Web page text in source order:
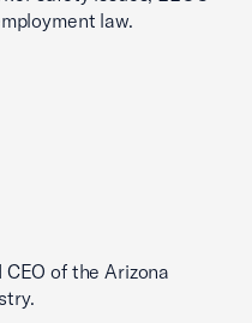
law.
of the Arizona